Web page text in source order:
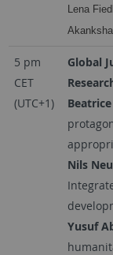
Lena
5 pm
CET
(UTC+1)
Global
Nils
Yusuf